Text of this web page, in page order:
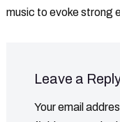
music to evoke strong
Leave a
Your email